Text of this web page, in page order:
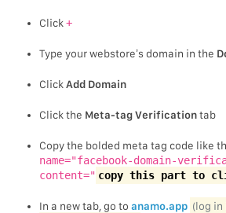
Click+
Type your webstore’s domain in the
ClickAdd Domain
Click the Meta-tag Verificationtab
Copy the bolded meta tag code like
name="facebook-domain-
content=" copy this part to
In a new tab, go to anamo.app (log in